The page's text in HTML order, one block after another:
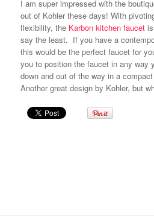
I am super impressed with the
out of Kohler these days! With
flexibility, the Karbon kitchen faucetis
say the least. If you have a
this would be the perfect faucet for
you to position the faucet in any way
down and out of the way in a
Another great design by Kohler, but